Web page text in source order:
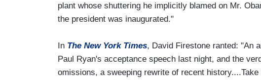
plant whose shuttering he implicitly blamed on Mr.
the president was inaugurated."
In The New York Times, David Firestone ranted: "An
Paul Ryan's acceptance speech last night, and the
omissions, a sweeping rewrite of recent